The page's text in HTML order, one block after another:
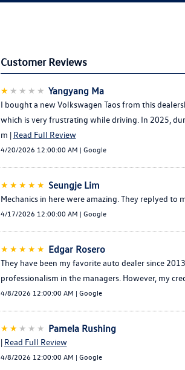
Customer Reviews
★ ★★★★ Yangyang Ma
I bought a new Volkswagen Taos from this
which is very frustrating while driving. In 2025,
m | Read Full Review
4/20/2026 12:00:00 AM | Google
★★★★★ Seungje Lim
Mechanics in here were amazing. They replyed to
4/17/2026 12:00:00 AM | Google
★★★★★ Edgar Rosero
They have been my favorite auto dealer since
professionalism in the managers. However, my
4/8/2026 12:00:00 AM | Google
★★ ★★★ Pamela Rushing
| Read Full Review
4/8/2026 12:00:00 AM | Google